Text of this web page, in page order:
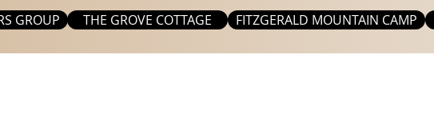
THE GROVE COTTAGE
GROUP FITZGERALD MOUNTAIN CAMP